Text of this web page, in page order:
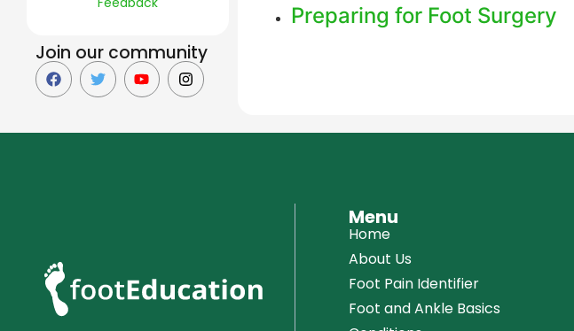
Join our community
Preparing for Foot Surgery
Menu
Home
About Us
Foot Pain Identifier
Foot and Ankle Basics